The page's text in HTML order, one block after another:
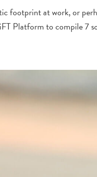
footprint at work, or
Platform to compile 7